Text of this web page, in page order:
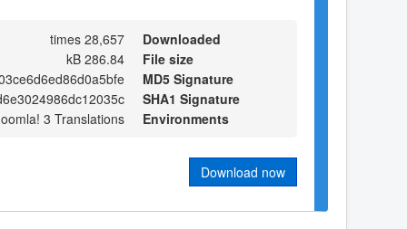
Downloaded
28,657 times
File size
286.84 kB
MD5 Signature
SHA1 Signature
Environments
3 Translations
Download now